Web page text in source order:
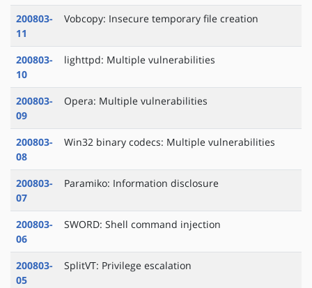
200803-
11
Vobcopy: Insecure temporary file creation
200803-
10
lighttpd: Multiple vulnerabilities
200803-
09
Opera: Multiple vulnerabilities
200803-
08
Win32 binary codecs: Multiple vulnerabilities
200803-
07
Paramiko: Information disclosure
200803-
06
SWORD: Shell command injection
200803-
05
SplitVT: Privilege escalation